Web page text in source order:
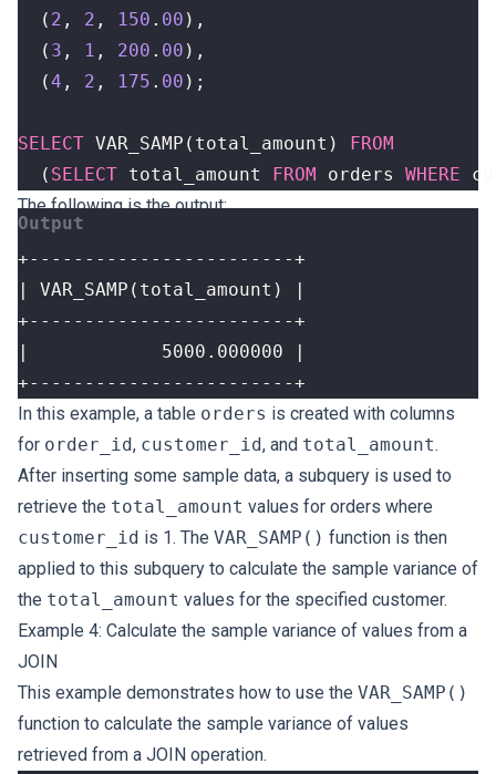
( 2 , 2 , 150 . 00 ),
( 3 , 1 , 200 . 00 ),
(4 , 2 , 175 . 00 );
SELECT VAR_SAMP ( total_amount )
FROM
( SELECT total_amount FROM orders WHERE
The following is the output:
+------------------------+
In this example, a table orders is created with columns
for order_id, customer_id, and total_amount.
After inserting some sample data, a subquery is used to
retrieve the total_amount values for orders where
customer_id is 1. The VAR_SAMP() function is then
applied to this subquery to calculate the sample variance of
the total_amount values for the specified customer.
Example 4: Calculate the sample variance of values from a
JOIN
This example demonstrates how to use the VAR_SAMP()
function to calculate the sample variance of values
retrieved from a JOIN operation.